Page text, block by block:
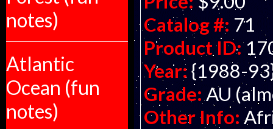
notes)
Atlantic
Ocean (fun
notes)
Catalog #: 71
Product ID:
Year:{1988-
Grade: AU
Other Info: